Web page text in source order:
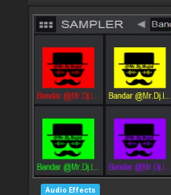
Audio Effects